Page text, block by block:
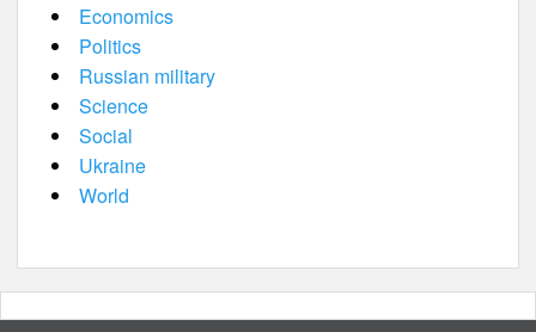
Economics
Politics
Russian military
Science
Social
Ukraine
World